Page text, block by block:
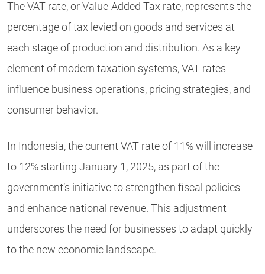
The VAT rate, or Value-Added Tax rate, represents the
percentage of tax levied on goods and services at
each stage of production and distribution. As a key
element of modern taxation systems, VAT rates
influence business operations, pricing strategies, and
consumer behavior.
In Indonesia, the current VAT rate of 11% will increase
to 12% starting January 1, 2025, as part of the
government’s initiative to strengthen fiscal policies
and enhance national revenue. This adjustment
underscores the need for businesses to adapt quickly
to the new economic landscape.